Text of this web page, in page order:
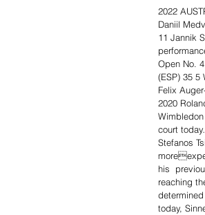
2022
Daniil
11 Jannik
Open No.
(ESP) 35 5
Felix
2020
court
Stefanos
his
reaching
today,